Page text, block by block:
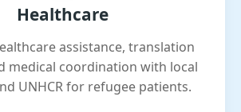
Healthcare
assistance, translation
medical coordination with local
UNHCR for refugee patients.